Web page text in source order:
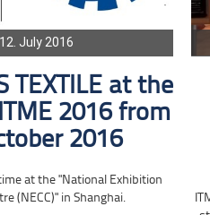
July 2016
TEXTILE at the
2016 from
2016
at the "National Exhibition
(NECC)" in Shanghai.